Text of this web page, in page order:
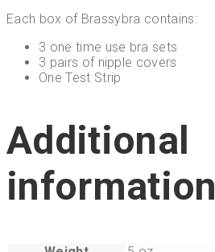
Each box of Brassybra contains:
3 one time use bra sets
3 pairs of nipple covers
One Test Strip
Additional
information